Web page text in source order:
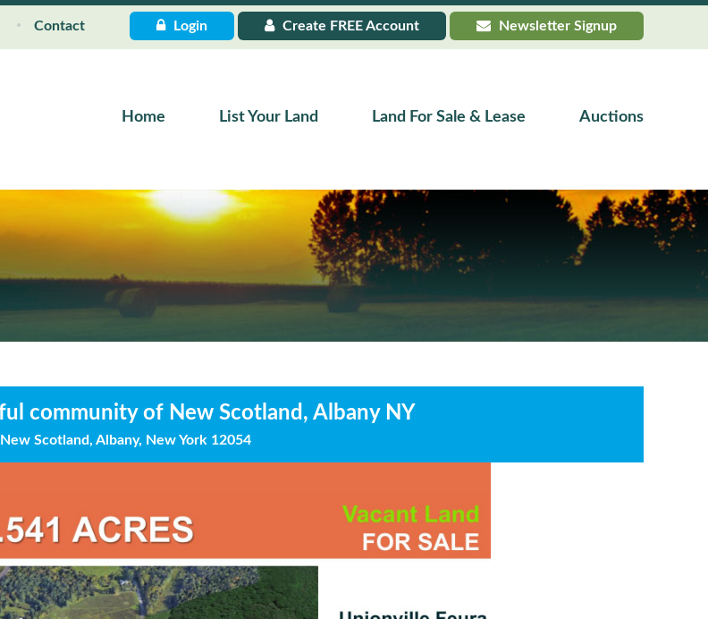
Login Create FREEAccount Newsletter Signup
Contact
Home List Your Land Land For Sale & Lease Auctions
community of New Scotland, Albany NY
Scotland, Albany, New York 12054